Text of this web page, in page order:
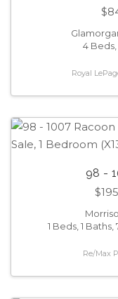
4 Beds,
Royal
98 -
1 Beds, 1 Baths,
Re/Max